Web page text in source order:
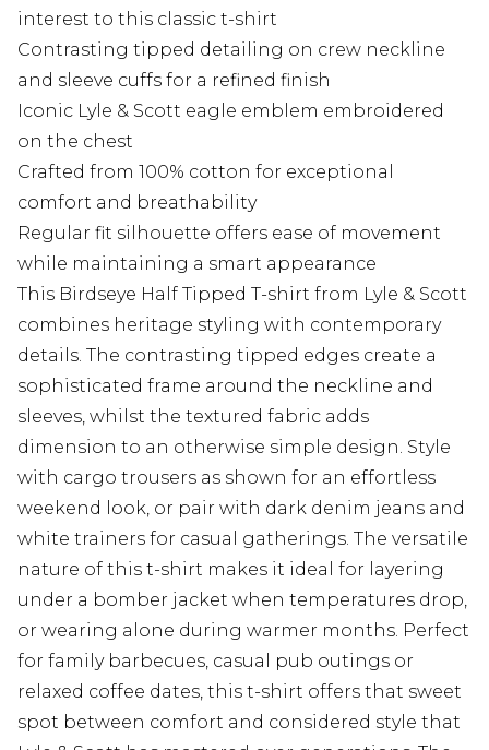
interest to this classic t-shirt
Contrasting tipped detailing on crew neckline
and sleeve cuffs for a refined finish
Iconic Lyle & Scott eagle emblem embroidered
on the chest
Crafted from 100% cotton for exceptional
comfort and breathability
Regular fit silhouette offers ease of movement
while maintaining a smart appearance
This Birdseye Half Tipped T-shirt from Lyle & Scott
combines heritage styling with contemporary
details. The contrasting tipped edges create a
sophisticated frame around the neckline and
sleeves, whilst the textured fabric adds
dimension to an otherwise simple design. Style
with cargo trousers as shown for an effortless
weekend look, or pair with dark denim jeans and
white trainers for casual gatherings. The versatile
nature of this t-shirt makes it ideal for layering
under a bomber jacket when temperatures drop,
or wearing alone during warmer months. Perfect
for family barbecues, casual pub outings or
relaxed coffee dates, this t-shirt offers that sweet
spot between comfort and considered style that